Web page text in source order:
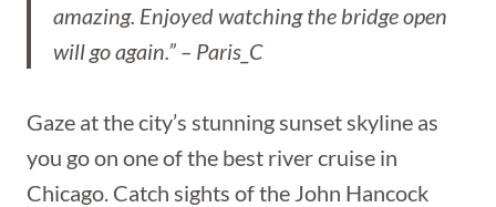
amazing. Enjoyed watching the bridge open
will go again.” – Paris_C
Gaze at the city’s stunning sunset skyline as
you go on one of the best river cruise in
Chicago. Catch sights of the John Hancock